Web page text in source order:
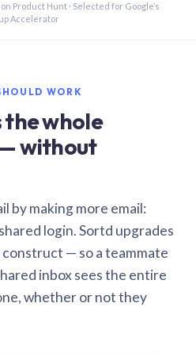
Product Hunt · Selected for Google’s
Accelerator
WORK
the whole
without
by making more email:
login. Sortd upgrades
— so a teammate
inbox sees the entire
whether or not they